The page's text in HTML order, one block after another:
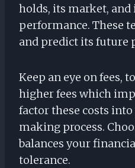
holds, its market,
performance. These
and predict its future
Keep an eye on fees,
higher fees which
factor these costs
making process.
balances your
tolerance.